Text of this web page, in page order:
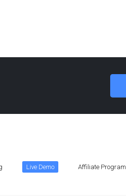
Live Demo Affiliate Program